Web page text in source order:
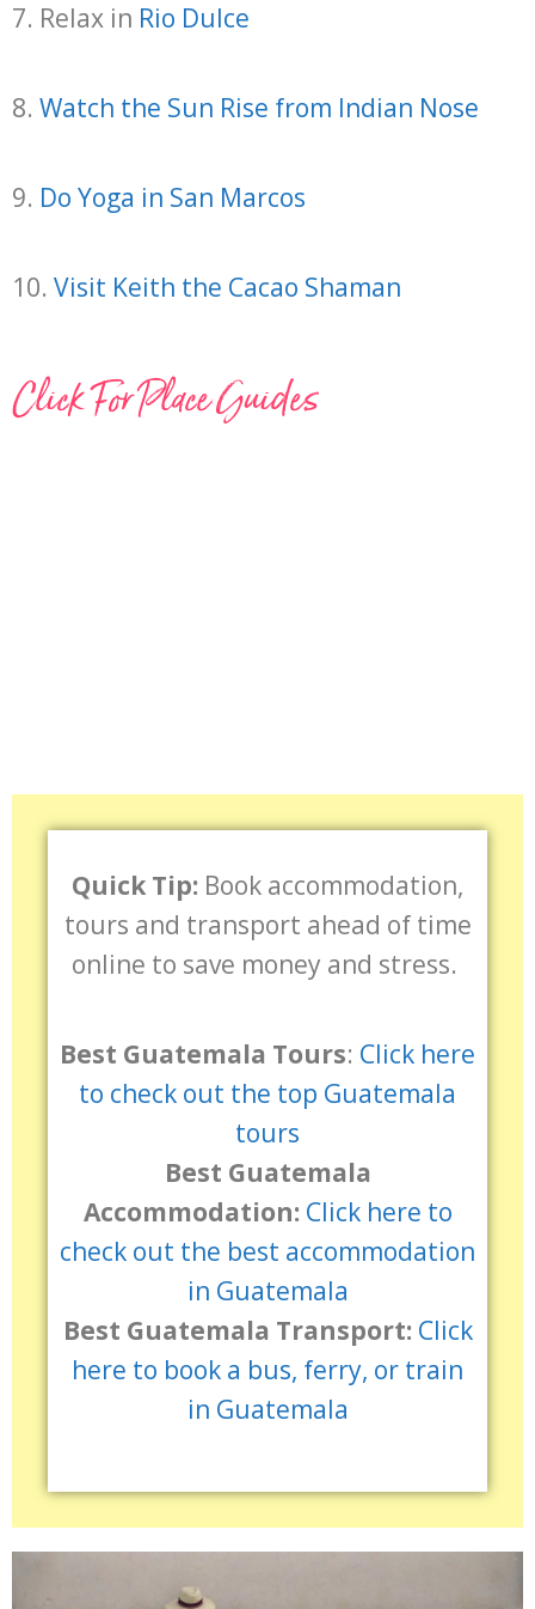
7. Relax in Rio Dulce
8. Watch the Sun Rise from Indian Nose
9. Do Yoga in San Marcos
10. Visit Keith the Cacao Shaman
Click For Place Guides
Quick Tip: Book accommodation,
tours and transport ahead of time
online to save money and stress.
Best Guatemala Tours: Click here
to check out the top Guatemala
tours
Best Guatemala
Accommodation: Click here to
check out the best accommodation
in Guatemala
Best Guatemala Transport: Click
here to book a bus, ferry, or train
in Guatemala